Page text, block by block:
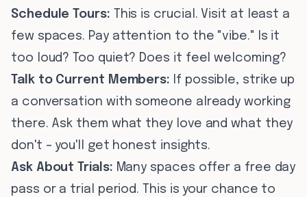
Schedule Tours: This is crucial. Visit at least a
few spaces. Pay attention to the "vibe." Is it
too loud? Too quiet? Does it feel welcoming?
Talk to Current Members: If possible, strike up
a conversation with someone already working
there. Ask them what they love and what they
don't – you'll get honest insights.
Ask About Trials: Many spaces offer a free day
pass or a trial period. This is your chance to